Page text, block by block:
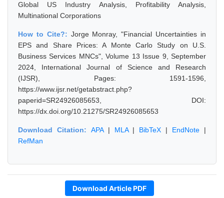
Global US Industry Analysis, Profitability Analysis,
Multinational Corporations
How to Cite?: Jorge Monray, "Financial Uncertainties in
EPS and Share Prices: A Monte Carlo Study on U.S.
Business Services MNCs", Volume 13 Issue 9, September
2024, International Journal of Science and Research
(IJSR), Pages: 1591-1596,
https://www.ijsr.net/getabstract.php?
paperid=SR24926085653, DOI:
https://dx.doi.org/10.21275/SR24926085653
Download Citation: APA| MLA| BibTeX | EndNote |
RefMan
Download Article PDF